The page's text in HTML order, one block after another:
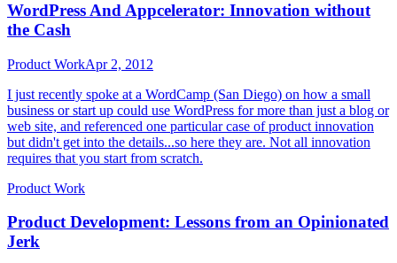
WordPress And Appcelerator: Innovation without
the Cash
Product WorkApr 2, 2012
I just recently spoke at a WordCamp (San Diego) on how a small
business or start up could use WordPress for more than just a blog or
web site, and referenced one particular case of product innovation
but didn't get into the details...so here they are. Not all innovation
requires that you start from scratch.
Product Work
Product Development: Lessons from an Opinionated
Jerk